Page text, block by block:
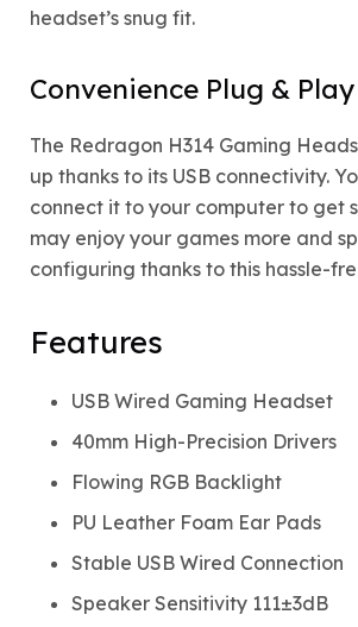
headset’s snug fit.
Convenience Plug & Play
The Redragon H314 Gaming
up thanks to its USB connectivity.
connect it to your computer to get
may enjoy your games more and
configuring thanks to this hassle-
Features
USB Wired Gaming Headset
40mm High-Precision Drivers
Flowing RGB Backlight
PU Leather Foam Ear Pads
Stable USB Wired Connection
Speaker Sensitivity 111±3dB